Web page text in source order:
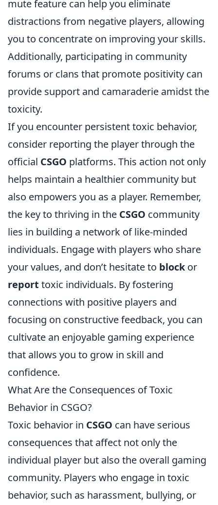
mute feature can help you eliminate
distractions from negative players, allowing
you to concentrate on improving your skills.
Additionally, participating in community
forums or clans that promote positivity can
provide support and camaraderie amidst the
toxicity.
If you encounter persistent toxic behavior,
consider reporting the player through the
official CSGO platforms. This action not only
helps maintain a healthier community but
also empowers you as a player. Remember,
the key to thriving in the CSGO community
lies in building a network of like-minded
individuals. Engage with players who share
your values, and don’t hesitate to blockor
report toxic individuals. By fostering
connections with positive players and
focusing on constructive feedback, you can
cultivate an enjoyable gaming experience
that allows you to grow in skill and
confidence.
What Are the Consequences of Toxic
Behavior in CSGO?
Toxic behavior in CSGO can have serious
consequences that affect not only the
individual player but also the overall gaming
community. Players who engage in toxic
behavior, such as harassment, bullying, or